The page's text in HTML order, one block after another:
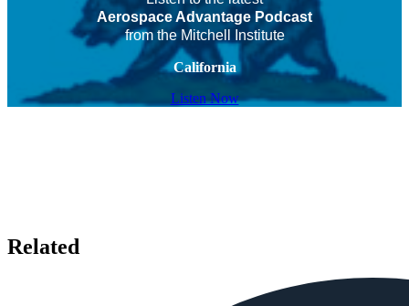
Aerospace Advantage Podcast
from the Mitchell Institute
California
Listen Now
Related